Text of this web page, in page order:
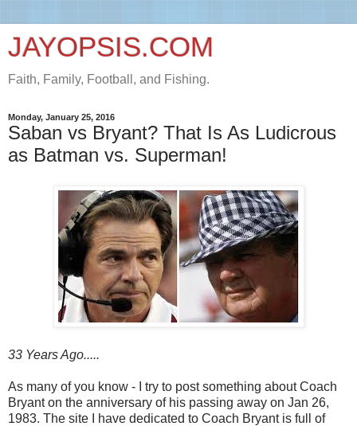
JAYOPSIS.COM
Faith, Family, Football, and Fishing.
Monday, January 25, 2016
Saban vs Bryant? That Is As Ludicrous
as Batman vs. Superman!
33 Years Ago.....
As many of you know - I try to post something about Coach
Bryant on the anniversary of his passing away on Jan 26,
1983. The site I have dedicated to Coach Bryant is full of